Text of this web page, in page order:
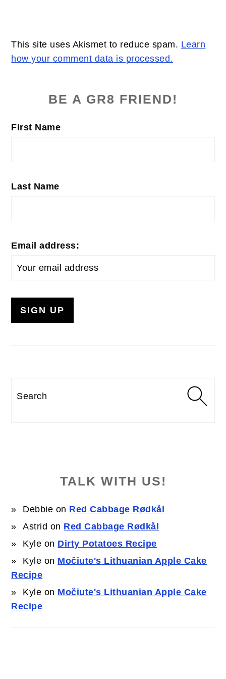
This site uses Akismet to reduce spam. Learn
how your comment data is processed.
SIDEBAR
BE A GR8 FRIEND!
First Name
Last Name
Email address:
Search
TALK WITH US!
Debbie on Red Cabbage Rødkål
Astrid on Red Cabbage Rødkål
Kyle on Dirty Potatoes Recipe
Kyle on Močiute's Lithuanian Apple Cake
Recipe
Kyle on Močiute's Lithuanian Apple Cake
Recipe